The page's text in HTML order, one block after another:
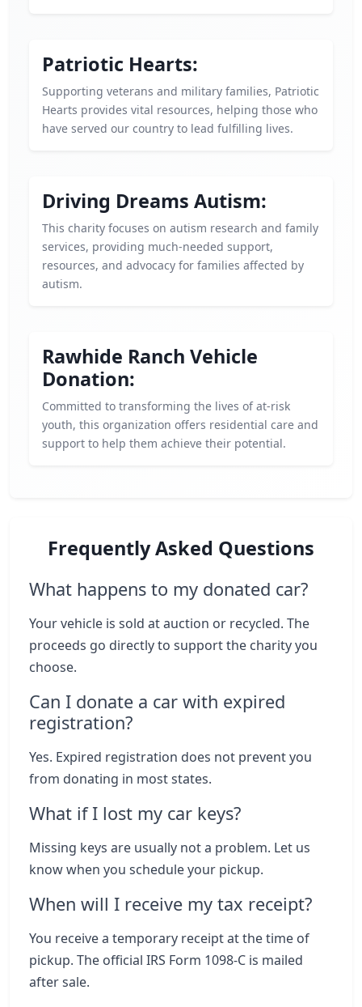
Patriotic Hearts:
Supporting veterans and military families, Patriotic
Hearts provides vital resources, helping those who
have served our country to lead fulfilling lives.
Driving Dreams Autism:
This charity focuses on autism research and family
services, providing much-needed support,
resources, and advocacy for families affected by
autism.
Rawhide Ranch Vehicle
Donation:
Committed to transforming the lives of at-risk
youth, this organization offers residential care and
support to help them achieve their potential.
Frequently Asked Questions
What happens to my donated car?
Your vehicle is sold at auction or recycled. The
proceeds go directly to support the charity you
choose.
Can I donate a car with expired
registration?
Yes. Expired registration does not prevent you
from donating in most states.
What if I lost my car keys?
Missing keys are usually not a problem. Let us
know when you schedule your pickup.
When will I receive my tax receipt?
You receive a temporary receipt at the time of
pickup. The official IRS Form 1098-C is mailed
after sale.